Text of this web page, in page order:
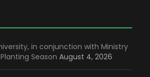
in conjunction with Ministry
Season August 4, 2026